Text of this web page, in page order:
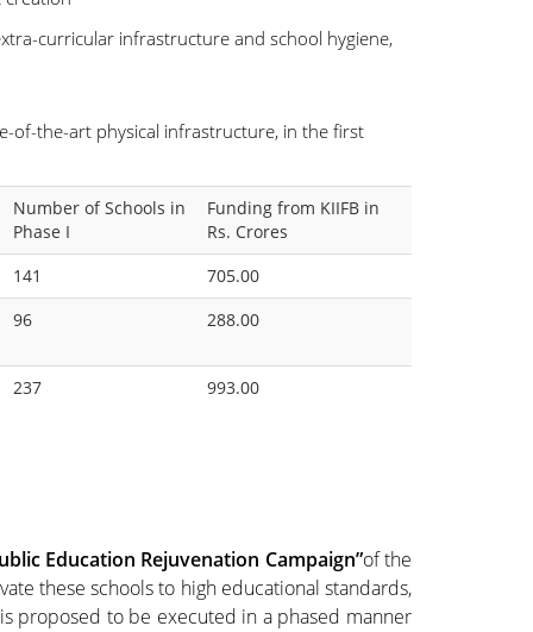
curricular infrastructure and school hygiene,
of-the-art physical infrastructure, in the first
Number of Schools in
Phase I
Funding from KIIFB in
Rs. Crores
141
705.00
96
288.00
237 993.00
Education Rejuvenation Campaign”of the
these schools to high educational standards,
proposed to be executed in a phased manner